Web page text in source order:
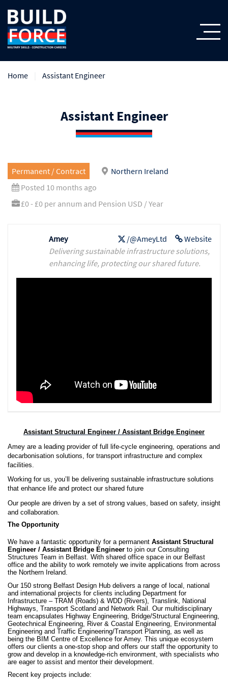
Home Assistant Engineer
Assistant Engineer
Permanent / Contract
Northern Ireland
Posted 10 months ago
£0 - £0 per annum and Pension USD / Year
Website
/@AmeyLtd
Amey
Delivering sustainable infrastructure solutions,
enhancing life, protecting our shared future.
Assistant Structural Engineer / Assistant Bridge Engineer
Amey are a leading provider of full life-cycle engineering, operations and
decarbonisation solutions, for transport infrastructure and complex
facilities.
Working for us, you’ll be delivering sustainable infrastructure solutions
that enhance life and protect our shared future
Our people are driven by a set of strong values, based on safety, insight
and collaboration.
The Opportunity
We have a fantastic opportunity for a permanent Assistant Structural
Engineer / Assistant Bridge Engineer to join our Consulting
Structures Team in Belfast. With shared office space in our Belfast
office and the ability to work remotely we invite applications from across
the Northern Ireland.
Our 150 strong Belfast Design Hub delivers a range of local, national
and international projects for clients including Department for
Infrastructure – TRAM (Roads) & WDD (Rivers), Translink, National
Highways, Transport Scotland and Network Rail. Our multidisciplinary
team encapsulates Highway Engineering, Bridge/Structural Engineering,
Geotechnical Engineering, River & Coastal Engineering, Environmental
Engineering and Traffic Engineering/Transport Planning, as well as
being the BIM Centre of Excellence for Amey. This unique ecosystem
offers our clients a one-stop shop and offers our staff the opportunity to
grow and develop in a knowledge-rich environment, with specialists who
are eager to assist and mentor their development.
Recent key projects include: